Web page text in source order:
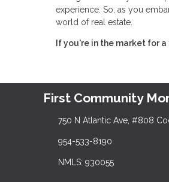
experience. So, as you
world of real estate.
If you're in the market for
First Community
750 N Atlantic Ave, #808
954-533-8190
NMLS: 930055